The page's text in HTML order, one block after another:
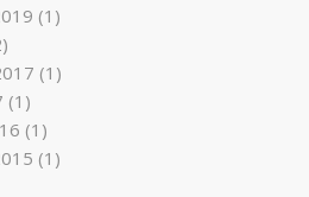
(1)
(1)
(1)
(1)
(1)